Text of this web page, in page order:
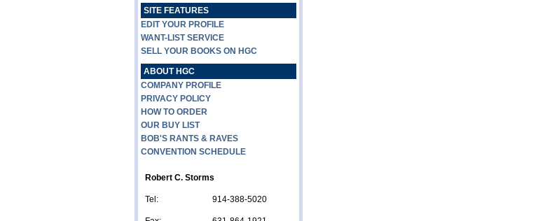
SITE FEATURES
EDIT YOUR PROFILE
WANT-LIST SERVICE
SELL YOUR BOOKS ON HGC
ABOUT HGC
COMPANY PROFILE
PRIVACY POLICY
HOW TO ORDER
OUR BUY LIST
BOB'S RANTS & RAVES
CONVENTION SCHEDULE
Robert C. Storms
Tel: 914-388-5020